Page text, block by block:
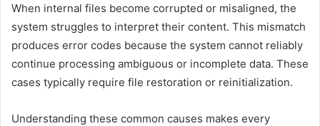
When internal files become corrupted or misaligned, the
system struggles to interpret their content. This mismatch
produces error codes because the system cannot reliably
continue processing ambiguous or incomplete data. These
cases typically require file restoration or reinitialization.
Understanding these common causes makes every